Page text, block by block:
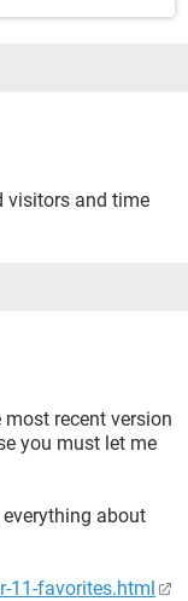
visitors and time
recent version
you must let me
about
11-favorites.html